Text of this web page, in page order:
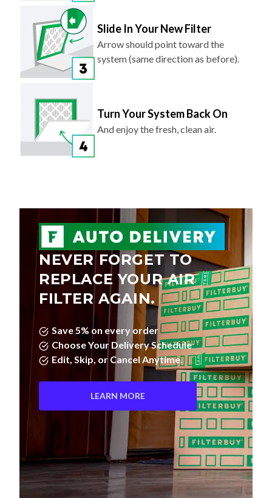
Slide In Your New Filter
Arrow should point toward the
system (same direction as before).
Turn Your System Back On
And enjoy the fresh, clean air.
NEVER FORGET TO
REPLACE YOUR AIR
FILTER AGAIN.
Save 5% on every order
Choose Your Delivery Schedule
Edit, Skip, or Cancel Anytime.
LEARN MORE